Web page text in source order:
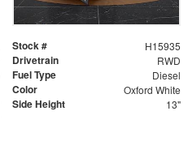
Stock # H15935
Drivetrain RWD
Fuel Type Diesel
Color Oxford White
Side Height 13"